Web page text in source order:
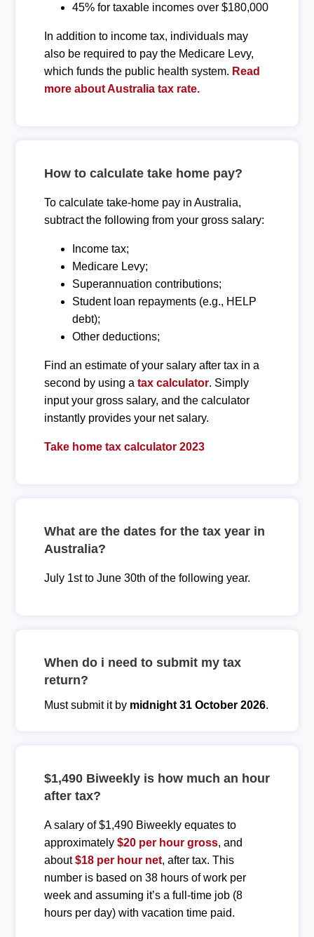
45% for taxable incomes over $180,000
In addition to income tax, individuals may
also be required to pay the Medicare Levy,
which funds the public health system. Read
more about Australia tax rate.
How to calculate take home pay?
To calculate take-home pay in Australia,
subtract the following from your gross salary:
Income tax;
Medicare Levy;
Superannuation contributions;
Student loan repayments (e.g., HELP
debt);
Other deductions;
Find an estimate of your salary after tax in a
second by using a tax calculator. Simply
input your gross salary, and the calculator
instantly provides your net salary.
Take home tax calculator 2023
What are the dates for the tax year in
Australia?
July 1st to June 30th of the following year.
When do i need to submit my tax
return?
Must submit it by midnight 31 October 2026.
$1,490 Biweekly is how much an hour
after tax?
A salary of $1,490 Biweekly equates to
approximately $20 per hour gross, and
about$18 per hour net, after tax. This
number is based on 38 hours of work per
week and assuming it’s a full-time job (8
hours per day) with vacation time paid.